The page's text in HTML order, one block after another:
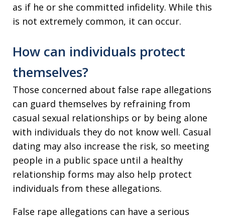
as if he or she committed infidelity. While this
is not extremely common, it can occur.
How can individuals protect
themselves?
Those concerned about false rape allegations
can guard themselves by refraining from
casual sexual relationships or by being alone
with individuals they do not know well. Casual
dating may also increase the risk, so meeting
people in a public space until a healthy
relationship forms may also help protect
individuals from these allegations.
False rape allegations can have a serious